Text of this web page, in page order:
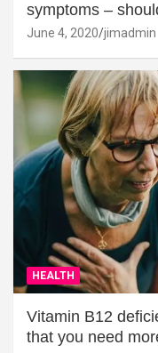
symptoms –
June 4, 2020 jimadmin
HEALTH
Vitamin B12
that you need